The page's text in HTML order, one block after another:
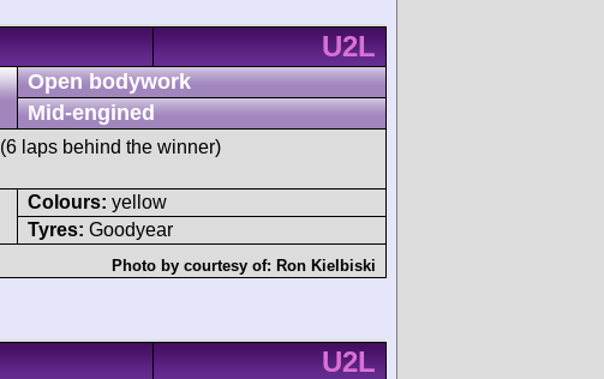
U2L
Open bodywork
Mid-engined
(6 laps behind the winner)
Colours: yellow
Tyres: Goodyear
Photo by courtesy of: Ron Kielbiski
U2L